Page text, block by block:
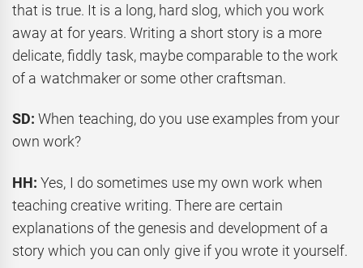
that is true. It is a long, hard slog, which you work
away at for years. Writing a short story is a more
delicate, fiddly task, maybe comparable to the work
of a watchmaker or some other craftsman.
SD: When teaching, do you use examples from your
own work?
HH: Yes, I do sometimes use my own work when
teaching creative writing. There are certain
explanations of the genesis and development of a
story which you can only give if you wrote it yourself.